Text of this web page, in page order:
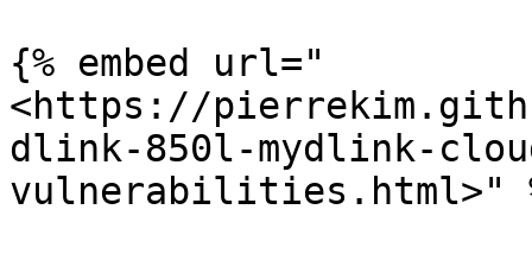
{% embed url="
<https://
dlink-850l-mydlink-
vulnerabilities.html>"